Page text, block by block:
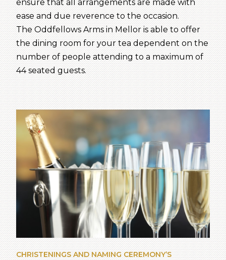
ensure that all arrangements are made with
ease and due reverence to the occasion.
The Oddfellows Arms in Mellor is able to offer
the dining room for your tea dependent on the
number of people attending to a maximum of
44 seated guests.
CHRISTENINGS AND NAMING CEREMONY’S